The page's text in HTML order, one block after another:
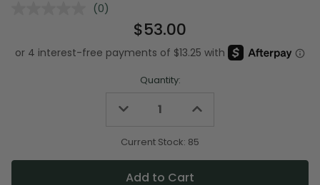
No
Same
page
(0)
$53.00
Quantity:
Decrease
undefined
Increase
undefined
Current Stock: 85